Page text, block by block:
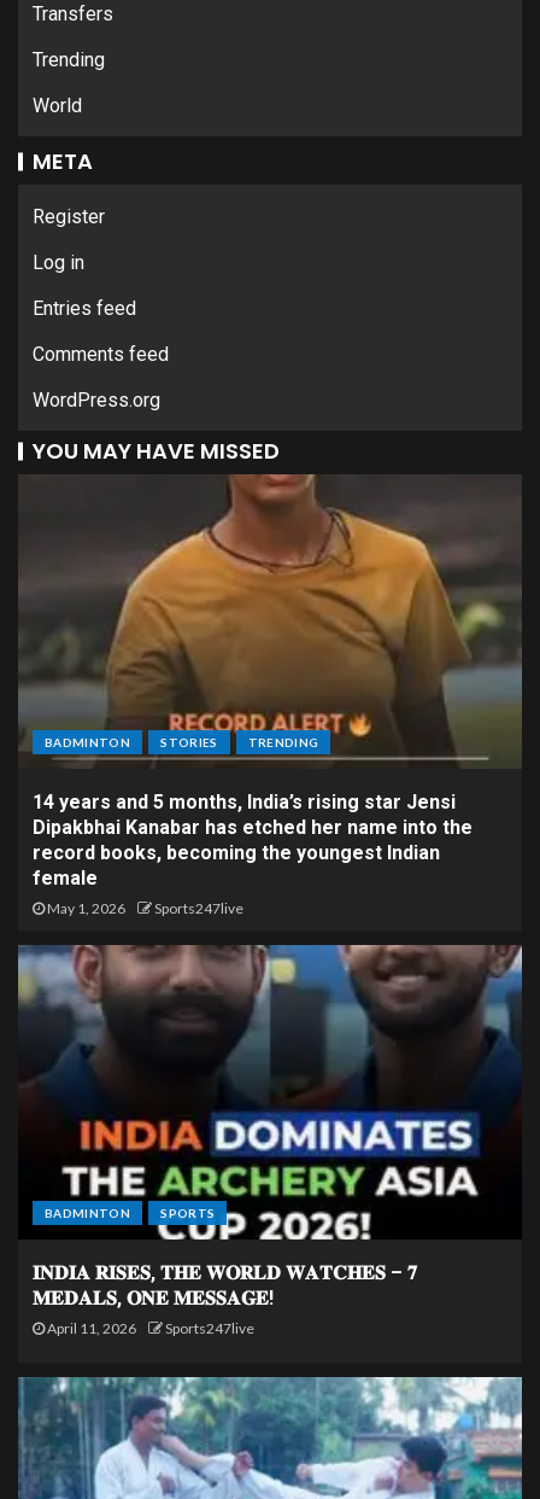
Transfers
Trending
World
META
Register
Log in
Entries feed
Comments feed
WordPress.org
YOU MAY HAVE MISSED
BADMINTON STORIES TRENDING
14 years and 5 months, India’s rising star Jensi
Dipakbhai Kanabar has etched her name into the
record books, becoming the youngest Indian
female
May 1, 2026 Sports247live
BADMINTON SPORTS
𝐈𝐍𝐃𝐈𝐀 𝐑𝐈𝐒𝐄𝐒, 𝐓𝐇𝐄 𝐖𝐎𝐑𝐋𝐃 𝐖𝐀𝐓𝐂𝐇𝐄𝐒 – 𝟕
𝐌𝐄𝐃𝐀𝐋𝐒, 𝐎𝐍𝐄 𝐌𝐄𝐒𝐒𝐀𝐆𝐄!
April 11, 2026 Sports247live